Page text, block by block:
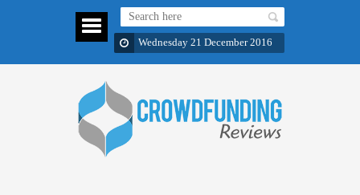
Wednesday 21 December 2016